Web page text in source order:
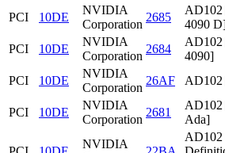
PCI
10DE
NVIDIA
Corporation
2685
AD102
4090
PCI
10DE
NVIDIA
Corporation
2684
AD102
4090]
PCI
10DE
NVIDIA
Corporation
26AF AD102
PCI
10DE
NVIDIA
Corporation
2681
Ada]
NVIDIA
AD102